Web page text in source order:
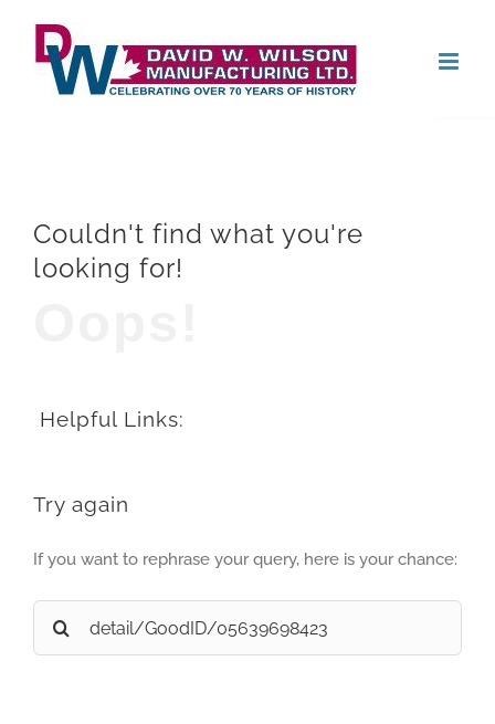
content
Couldn't find what you're
looking for!
Helpful Links:
Try again
If you want to rephrase your query, here is your chance:
Search
for: